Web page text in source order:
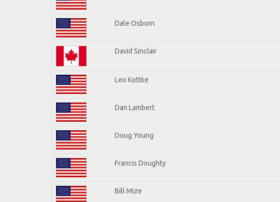
Dale Osborn
David Sinclair
Leo Kottke
Dan Lambert
Doug Young
Francis Doughty
Bill Mize